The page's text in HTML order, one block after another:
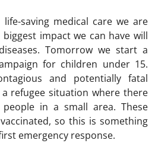
saving medical care we are
impact we can have will
Tomorrow we start a
for children under 15.
and potentially fatal
refugee situation where there
in a small area. These
so this is something
emergency response.